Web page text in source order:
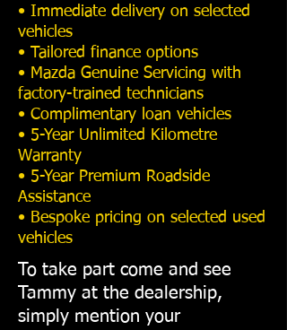
• Immediate delivery on selected
vehicles
• Tailored finance options
• Mazda Genuine Servicing with
factory-trained technicians
• Complimentary loan vehicles
• 5-Year Unlimited Kilometre
Warranty
• 5-Year Premium Roadside
Assistance
• Bespoke pricing on selected used
vehicles
To take part come and see
Tammy at the dealership,
simply mention your